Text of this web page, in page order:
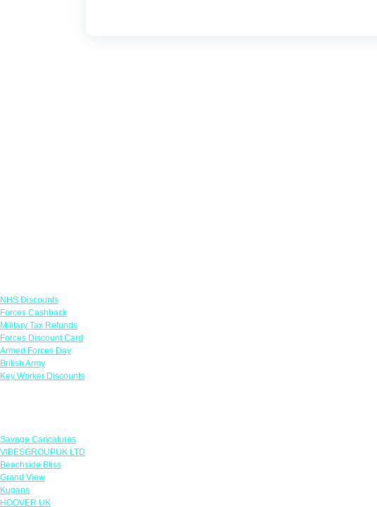
NHS Discounts
Forces Cashback
Military Tax Refunds
Forces Discount Card
Armed Forces Day
British Army
Key Worker Discounts
Savage Caricatures
VIBESGROUPUK LTD
Beachside Bliss
Grand View
Kugans
HOOVER UK